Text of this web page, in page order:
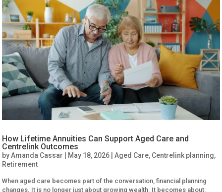
How Lifetime Annuities Can Support Aged Care and
Centrelink Outcomes
byAmanda Cassar May 18, 2026 |Aged Care, Centrelink planning,
Retirement
When aged care becomes part of the conversation, financial planning
changes. It is no longer just about growing wealth. It becomes about: